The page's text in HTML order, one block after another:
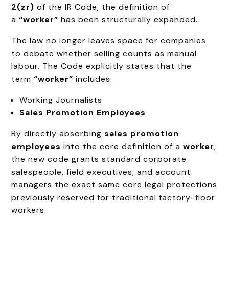
2(zr) of the IR Code, the definition of
a“worker” has been structurally expanded.
The law no longer leaves space for companies
to debate whether selling counts as manual
labour. The Code explicitly states that the
term“worker” includes:
Working Journalists
Sales Promotion Employees
By directly absorbingsales promotion
employees into the core definition of aworker,
the new code grants standard corporate
salespeople, field executives, and account
managers the exact same core legal protections
previously reserved for traditional factory-floor
workers.